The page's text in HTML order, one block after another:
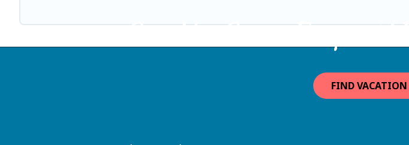
Start Your Sonoma Escape
FIND VACATION